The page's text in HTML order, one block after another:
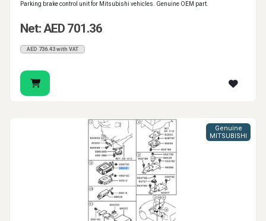
Parking brake control unit for Mitsubishi vehicles. Genuine OEM part.
Net: AED 701.36
AED 736.43 with VAT
Genuine
MITSUBISHI